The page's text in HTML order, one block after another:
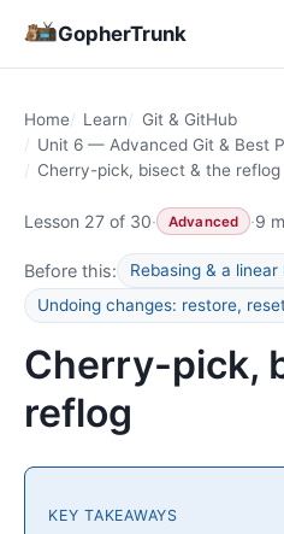
GopherTrunk
Home Learn
Git & GitHub
Unit 6 — Advanced Git & Best
Cherry-pick, bisect & the reflog
Lesson 27 of 30· Advanced ·9
Before this:
Rebasing & a linear
Undoing changes: restore,
Cherry-pick,
reflog
KEY TAKEAWAYS